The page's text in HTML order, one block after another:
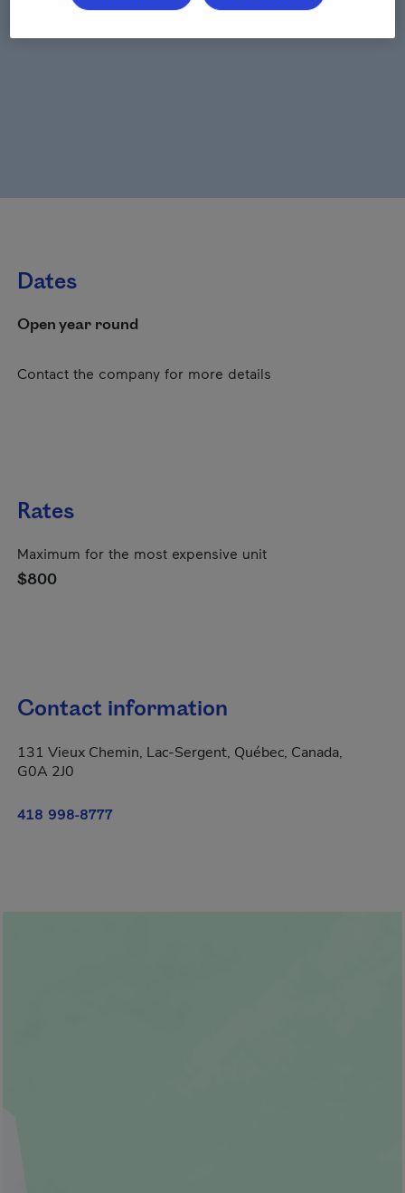
Dates
Open year round
Contact the company for more details
Rates
Maximum for the most expensive unit
$800
Contact information
131 Vieux Chemin, Lac-Sergent, Québec, Canada,
G0A 2J0
418 998-8777